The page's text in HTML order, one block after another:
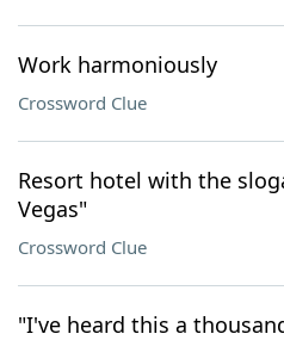
Work harmoniously
Crossword Clue
Resort hotel with the
Vegas"
Crossword Clue
"I've heard this a